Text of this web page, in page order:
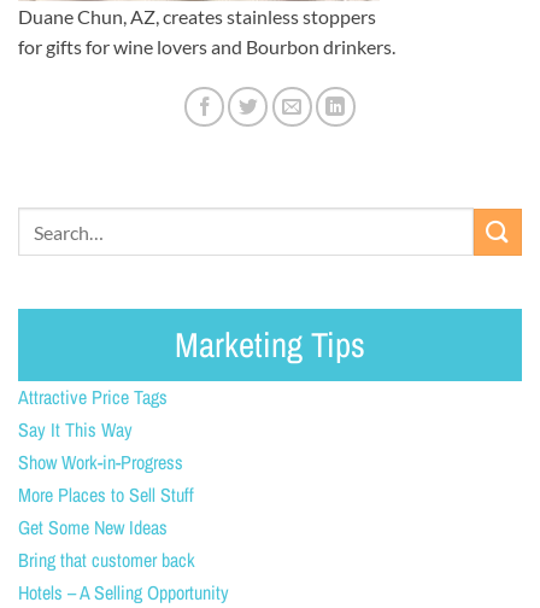
Duane Chun, AZ, creates stainless stoppers
for gifts for wine lovers and Bourbon drinkers.
Marketing Tips
Attractive Price Tags
Say It This Way
Show Work-in-Progress
More Places to Sell Stuff
Get Some New Ideas
Bring that customer back
Hotels – A Selling Opportunity